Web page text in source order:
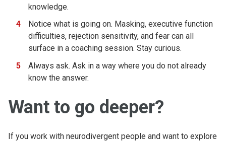
knowledge.
Notice what is going on. Masking, executive function
difficulties, rejection sensitivity, and fear can all
surface in a coaching session. Stay curious.
Always ask. Ask in a way where you do not already
know the answer.
Want to go deeper?
If you work with neurodivergent people and want to explore